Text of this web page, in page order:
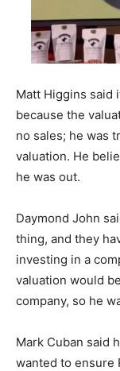
Matt Higgins said
because the
no sales; he was
valuation. He
he was out.
Daymond John
thing, and they
investing in a
valuation would
company, so he
Mark Cuban said
wanted to ensure